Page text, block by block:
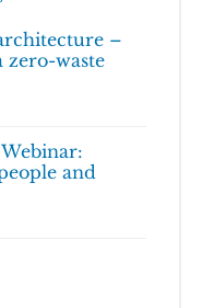
–
zero-waste
and